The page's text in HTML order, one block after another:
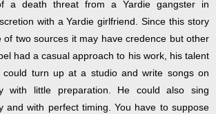
a death threat from a Yardie gangster in
with a Yardie girlfriend. Since this story
of two sources it may have credence but other
had a casual approach to his work, his talent
could turn up at a studio and write songs on
with little preparation. He could also sing
and with perfect timing. You have to suppose